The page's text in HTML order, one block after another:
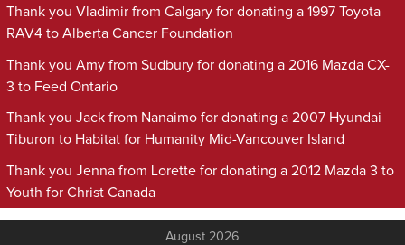
Thank you Vladimir from Calgary for donating a 1997 Toyota
RAV4 to Alberta Cancer Foundation
Thank you Amy from Sudbury for donating a 2016 Mazda CX-
3 to Feed Ontario
Thank you Jack from Nanaimo for donating a 2007 Hyundai
Tiburon to Habitat for Humanity Mid-Vancouver Island
Thank you Jenna from Lorette for donating a 2012 Mazda 3 to
Youth for Christ Canada
August 2026